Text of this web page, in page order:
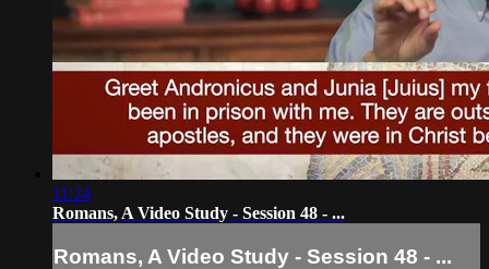
11:24
Romans, A Video Study - Session 48 - ...
Romans, A Video Study - Session 48 - ...